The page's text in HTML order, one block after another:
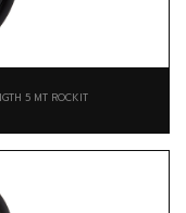
5 MT ROCKIT